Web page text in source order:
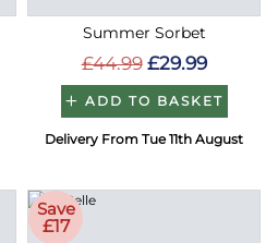
Summer Sorbet
£44.99 £29.99
ADD TO BASKET
Delivery From Tue 11th August
Save
£17